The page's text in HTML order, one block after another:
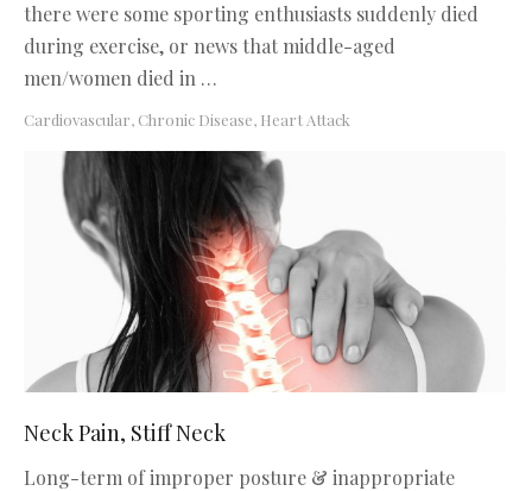
there were some sporting enthusiasts suddenly died
during exercise, or news that middle-aged
men/women died in …
Cardiovascular, Chronic Disease, Heart Attack
Neck Pain, Stiff Neck
Long-term of improper posture & inappropriate